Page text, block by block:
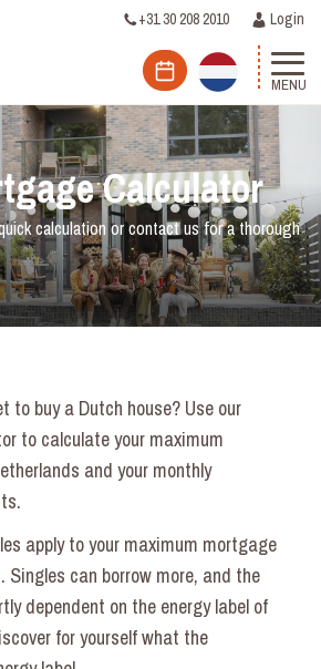
+31 30 208 2010 Login
MENU
Calculator
calculation or contact us for a thorough
to buy a Dutch house? Use our
to calculate your maximum
and your monthly
apply to your maximum mortgage
Singles can borrow more, and the
dependent on the energy label of
for yourself what the